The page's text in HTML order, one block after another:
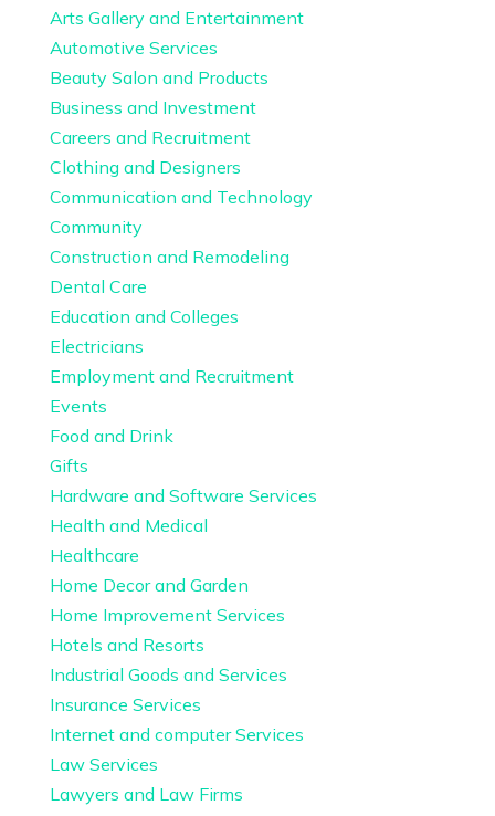
Arts Gallery and Entertainment
Automotive Services
Beauty Salon and Products
Business and Investment
Careers and Recruitment
Clothing and Designers
Communication and Technology
Community
Construction and Remodeling
Dental Care
Education and Colleges
Electricians
Employment and Recruitment
Events
Food and Drink
Gifts
Hardware and Software Services
Health and Medical
Healthcare
Home Decor and Garden
Home Improvement Services
Hotels and Resorts
Industrial Goods and Services
Insurance Services
Internet and computer Services
Law Services
Lawyers and Law Firms